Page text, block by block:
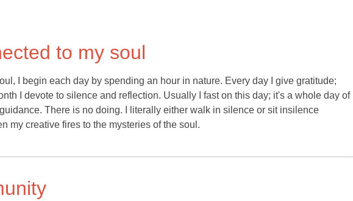
to my soul
I begin each day by spending an hour in nature. Every day I give gratitude;
I devote to silence and reflection. Usually I fast on this day; it's a whole day of
There is no doing. I literally either walk in silence or sit insilence
my creative fires to the mysteries of the soul.